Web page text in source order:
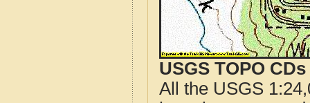
USGS TOPO
All the USGS